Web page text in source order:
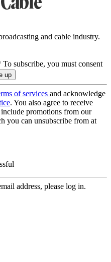
and cable industry.
To subscribe, you must consent
of services and acknowledge
. You also agree to receive
promotions from our
you can unsubscribe from at
address, please log in.